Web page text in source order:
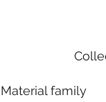
Material family